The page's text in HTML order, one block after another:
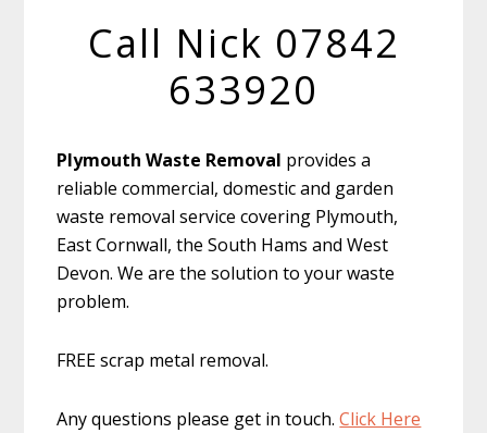
Call Nick 07842
633920
Plymouth Waste Removal provides a
reliable commercial, domestic and garden
waste removal service covering Plymouth,
East Cornwall, the South Hams and West
Devon. We are the solution to your waste
problem.
FREE scrap metal removal.
Any questions please get in touch.Click Here